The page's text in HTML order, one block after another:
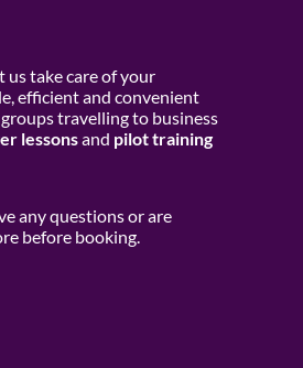
take care of your
efficient and convenient
travelling to business
lessonsand pilot training
any questions or are
before booking.